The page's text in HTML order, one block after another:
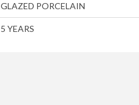
GLAZED PORCELAIN
5 YEARS